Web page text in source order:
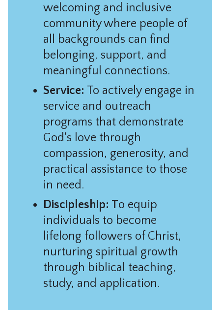
welcoming and inclusive
community where people of
all backgrounds can find
belonging, support, and
meaningful connections.
Service: To actively engage in
service and outreach
programs that demonstrate
God's love through
compassion, generosity, and
practical assistance to those
in need.
Discipleship: To equip
individuals to become
lifelong followers of Christ,
nurturing spiritual growth
through biblical teaching,
study, and application.